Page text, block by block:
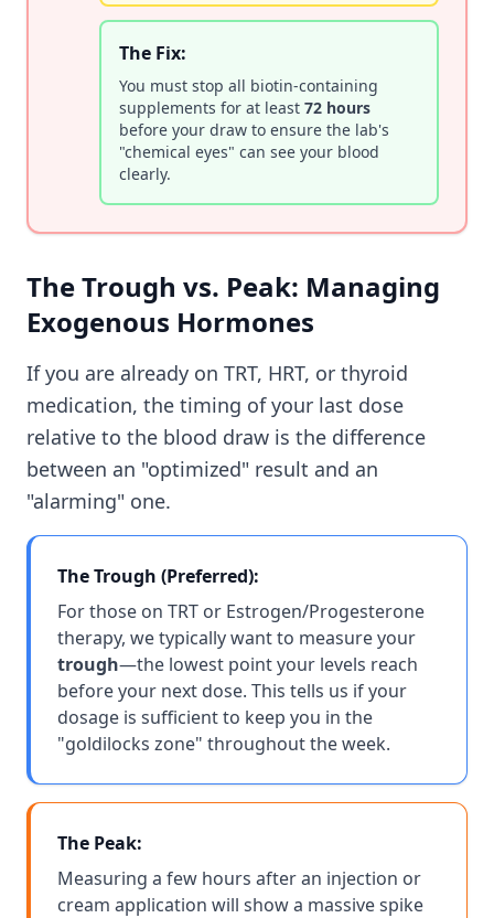
The Fix:
You must stop all biotin-containing
supplements for at least 72 hours
before your draw to ensure the lab's
"chemical eyes" can see your blood
clearly.
The Trough vs. Peak: Managing
Exogenous Hormones
If you are already on TRT, HRT, or thyroid
medication, the timing of your last dose
relative to the blood draw is the difference
between an "optimized" result and an
"alarming" one.
The Trough (Preferred):
For those on TRT or Estrogen/Progesterone
therapy, we typically want to measure your
trough—the lowest point your levels reach
before your next dose. This tells us if your
dosage is sufficient to keep you in the
"goldilocks zone" throughout the week.
The Peak:
Measuring a few hours after an injection or
cream application will show a massive spike